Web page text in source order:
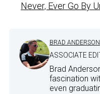
Never, Ever Go By
BRAD ANDERSON
ASSOCIATE
Brad
fascination
even